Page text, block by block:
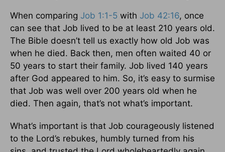
When comparing Job 1:1-5 with Job 42:16, once
can see that Job lived to be at least 210 years old.
The Bible doesn’t tell us exactly how old Job was
when he died. Back then, men often waited 40 or
50 years to start their family. Job lived 140 years
after God appeared to him. So, it’s easy to surmise
that Job was well over 200 years old when he
died. Then again, that’s not what’s important.
What’s important is that Job courageously listened
to the Lord’s rebukes, humbly turned from his